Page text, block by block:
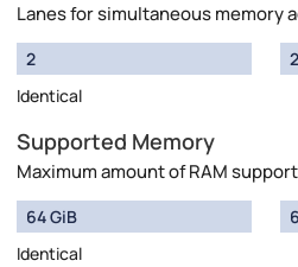
Lanes for simultaneous memory
2
Identical
2
Supported Memory
Maximum amount of RAM
64 GiB
Identical